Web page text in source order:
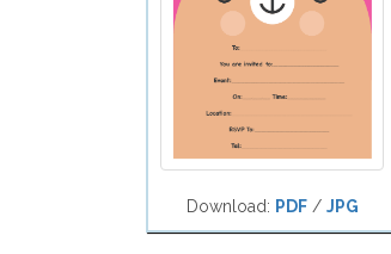
Download: PDF/ JPG